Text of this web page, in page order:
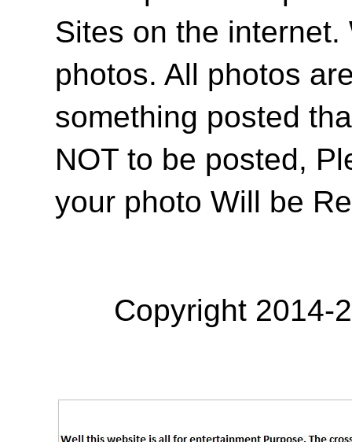
Sites on the
photos. All photos
something posted
NOT to be posted,
your photo Will be
Copyright 2014-